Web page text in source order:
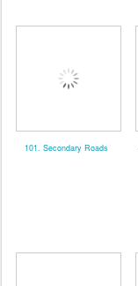
101. Secondary Roads